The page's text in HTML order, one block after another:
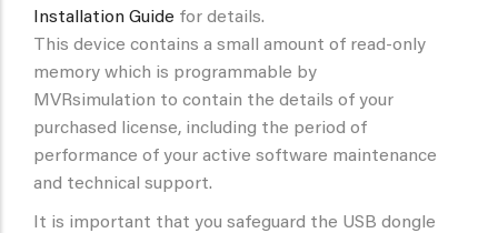
Installation Guide for details.
This device contains a small amount of read-only
memory which is programmable by
MVRsimulation to contain the details of your
purchased license, including the period of
performance of your active software maintenance
and technical support.
It is important that you safeguard the USB dongle